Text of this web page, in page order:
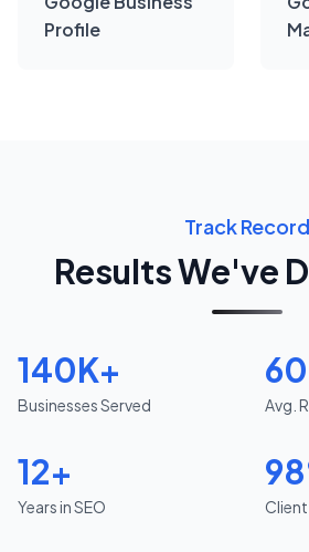
Profile
Track Record
Results We've
140K+
Businesses Served Avg.
12+
Years in SEO